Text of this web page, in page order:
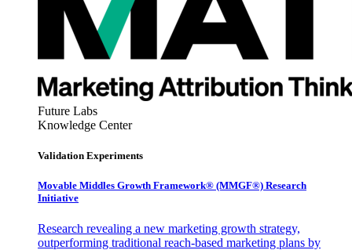
Future Labs
Knowledge Center
Validation Experiments
Movable Middles Growth Framework® (MMGF®) Research
Initiative
Research revealing a new marketing growth strategy,
outperforming traditional reach-based marketing plans by